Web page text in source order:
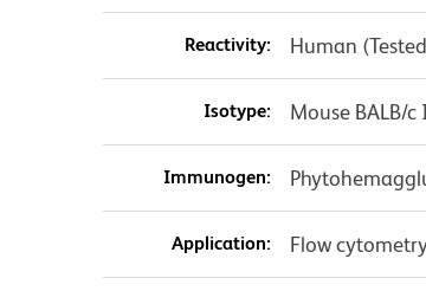
Reactivity: Human
Isotype: Mouse BALB/c
Immunogen:
Application: Flow